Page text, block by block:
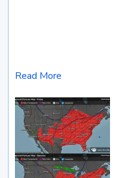
Read More